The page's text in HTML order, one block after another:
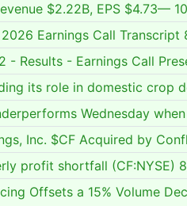
$2.22B, EPS $4.73—
Earnings Call Transcript
- Results - Earnings Call
its role in domestic crop
Wednesday
Inc. $CF Acquired by
profit shortfall (CF:NYSE)
Offsets a 15% Volume